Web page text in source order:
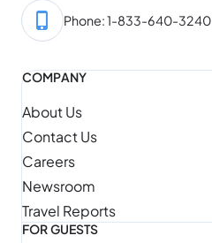
Phone: 1-833-640-3240
COMPANY
About Us
Contact Us
Careers
Newsroom
Travel Reports
FOR GUESTS